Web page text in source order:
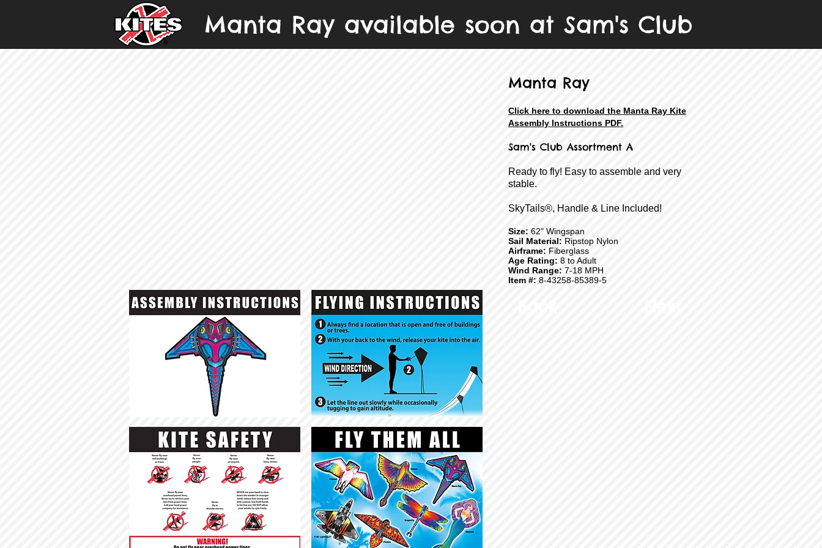
Manta Ray available soon at Sam's Club
Manta Ray
Click here to download the Manta Ray Kite
Assembly Instructions PDF.
Sam's Club Assortment A
Ready to fly! Easy to assemble and very
stable.
SkyTails®, Handle & Line Included!
Size: 62" Wingspan
Sail Material: Ripstop Nylon
Airframe: Fiberglass
Age Rating: 8 to Adult
Wind Range: 7-18 MPH
Item #: 8-43258-85389-5